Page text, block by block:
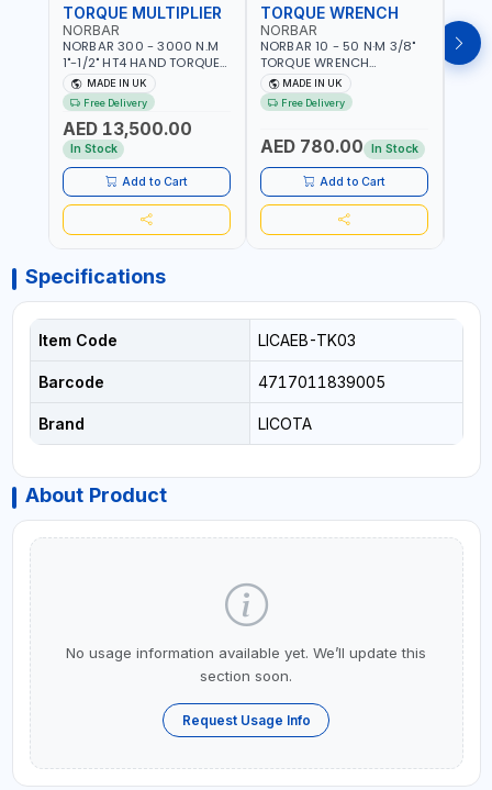
TORQUE MULTIPLIER
NORBAR
NORBAR 300 - 3000 N.M
1"-1/2" HT4 HAND TORQUE
MULTIPLIER | ANTI WIND-UP
RATCHET AND STRAIGHT
REACTION ARM | 15.5:1
RATIO | MADE IN UK
MADE IN UK
Free Delivery
AED 13,500.00
In Stock
Add to Cart
TORQUE WRENCH
NORBAR
NORBAR 10 - 50 N·M 3/8"
TORQUE WRENCH
ADJUSTABLE RATCHET
MDL50 15002 | ACCURACY
±3% | MADE IN UK
MADE IN UK
Free Delivery
AED 780.00 In Stock
Add to Cart
Specifications
Item Code LICAEB-TK03
Barcode 4717011839005
Brand LICOTA
About Product
No usage information available yet. We’ll update this
section soon.
Request Usage Info